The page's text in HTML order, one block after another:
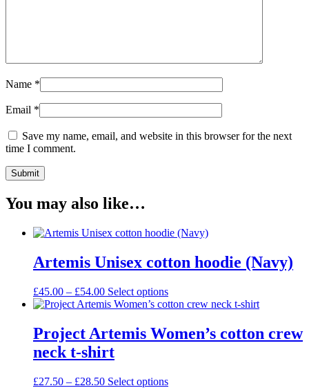
Name *
Email *
Save my name, email, and website in this browser for the next
time I comment.
You may also like…
Artemis Unisex cotton hoodie (Navy)
£45.00 – £54.00Price
range:
through
£54.00
Select optionsThis
product
variants.
may
Project Artemis Women’s cotton crew
neck t-shirt
£27.50 – £28.50Price
Select optionsThis